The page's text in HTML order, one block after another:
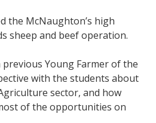
the McNaughton’s high
sheep and beef operation.
Young Farmer of the
with the students about
sector, and how
of the opportunities on